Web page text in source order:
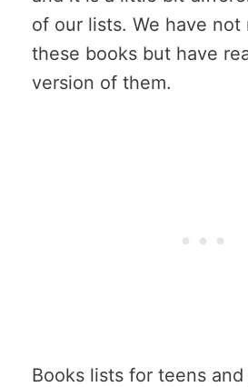
of our lists. We have not
these books but have
version of them.
Books lists for teens